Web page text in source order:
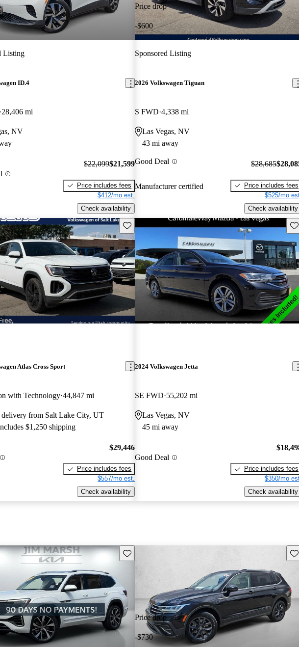
Listing
ID.4
28,406 mi
NV
$22,099$21,599
Price includes fees
$412/mo est.
Check availability
Price drop
-$600
Sponsored Listing
2026 Volkswagen Tiguan
S FWD 4,338 mi
Las Vegas, NV
43 mi away
Good Deal
Manufacturer certified
$28,685
Price includes fees
$525/mo
Check availability
Save this listing
Atlas Cross Sport
with Technology 44,847 mi
delivery from Salt Lake City, UT
$1,250 shipping
$29,446
Price includes fees
$557/mo est.
Check availability
2024 Volkswagen Jetta
SE FWD 55,202 mi
Las Vegas, NV
45 mi away
Good Deal
Price includes fees
$350/mo
Check availability
Save this listing
Price drop
-$730